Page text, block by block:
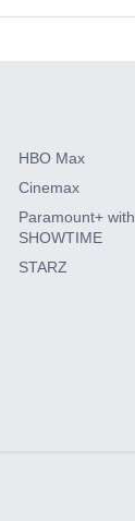
HBO Max
Cinemax
Paramount+ with
SHOWTIME
STARZ